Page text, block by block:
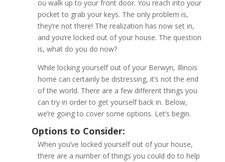
ou walk up to your front door. You reach into your
pocket to grab your keys. The only problem is,
they’re not there! The realization has now set in,
and you’re locked out of your house. The question
is, what do you do now?
While locking yourself out of your Berwyn, Illinois
home can certainly be distressing, it’s not the end
of the world. There are a few different things you
can try in order to get yourself back in. Below,
we’re going to cover some options. Let’s begin.
When you’ve locked yourself out of your house,
there are a number of things you could do to help